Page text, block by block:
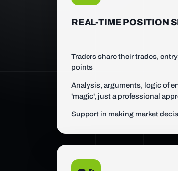
REAL-TIME POSITION
Traders share their trades,
points
Analysis, arguments, logic of
'magic', just a professional
Support in making market